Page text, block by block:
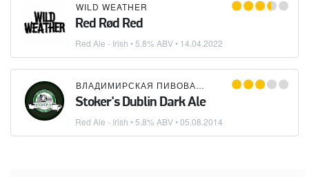
WILD WEATHER
Red Rød Red
Red Ale - Irish • 5.8% ABV • 14.04.2022
ВЛАДИМИРСКАЯ ПИВОВАРНЯ
Stoker's Dublin Dark Ale
Red Ale - Irish • 5.8% ABV •05.08.2014